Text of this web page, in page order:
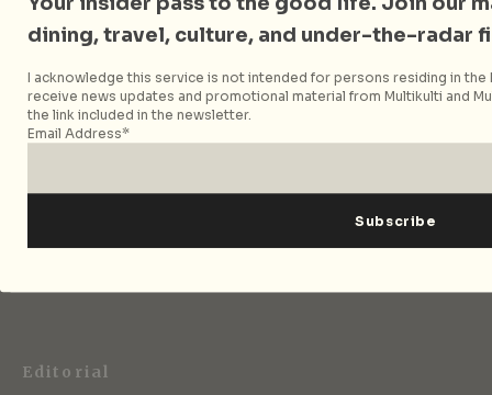
Follow City Nomads
Editorial
dining, travel, culture, and under-the-radar
I acknowledge this service is not intended for persons residing in the
receive news updates and promotional material from Multikulti and
the link included in the newsletter.
Email Address*